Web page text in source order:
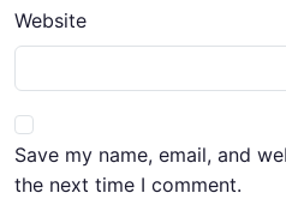
Website
Save my name, email, and
the next time I comment.